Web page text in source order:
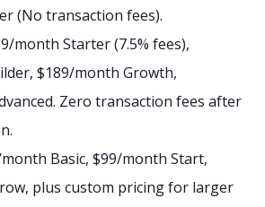
(No transaction fees).
month Starter (7.5% fees),
$189/month Growth,
Zero transaction fees after
Basic, $99/month Start,
plus custom pricing for larger